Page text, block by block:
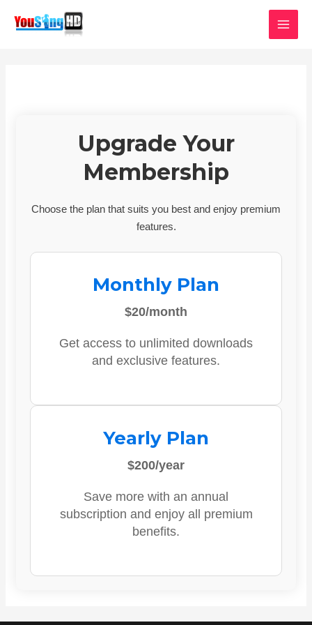
Upgrade Your
Membership
Choose the plan that suits you best and enjoy premium
features.
Monthly Plan
$20/month
Get access to unlimited downloads
and exclusive features.
Yearly Plan
$200/year
Save more with an annual
subscription and enjoy all premium
benefits.